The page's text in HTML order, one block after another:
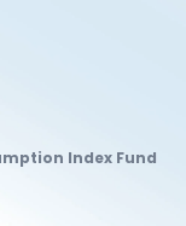
Index Fund